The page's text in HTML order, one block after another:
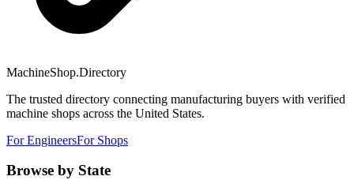
MachineShop.Directory
The trusted directory connecting manufacturing buyers with verified
machine shops across the United States.
For EngineersFor Shops
Browse by State